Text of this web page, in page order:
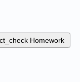
Homework